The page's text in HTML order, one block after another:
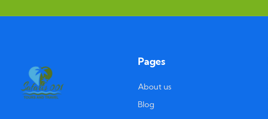
Pages
About us
Blog